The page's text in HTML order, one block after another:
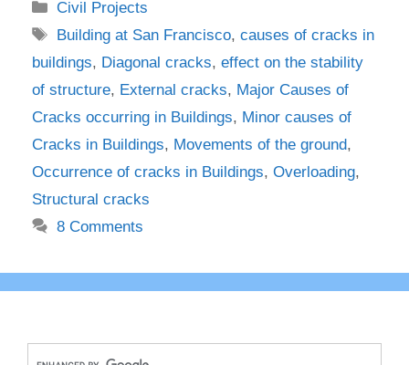
Categories
Civil Projects
Tags
Building at San Francisco,causes of cracks in
buildings, Diagonal cracks, effect on the stability
of structure, External cracks, Major Causes of
Cracks occurring in Buildings, Minor causes of
Cracks in Buildings, Movements of the ground,
Occurrence of cracks in Buildings, Overloading,
Structural cracks
8 Comments